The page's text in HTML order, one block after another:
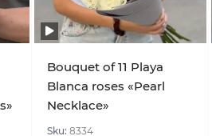
Bouquet of 11 Playa
Blanca roses «Pearl
Necklace»
Sku: 8334